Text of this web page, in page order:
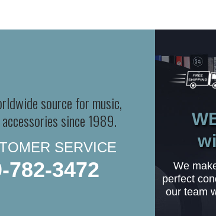
source for music,
since 1989.
SERVICE
782-3472
We
perfect
our team